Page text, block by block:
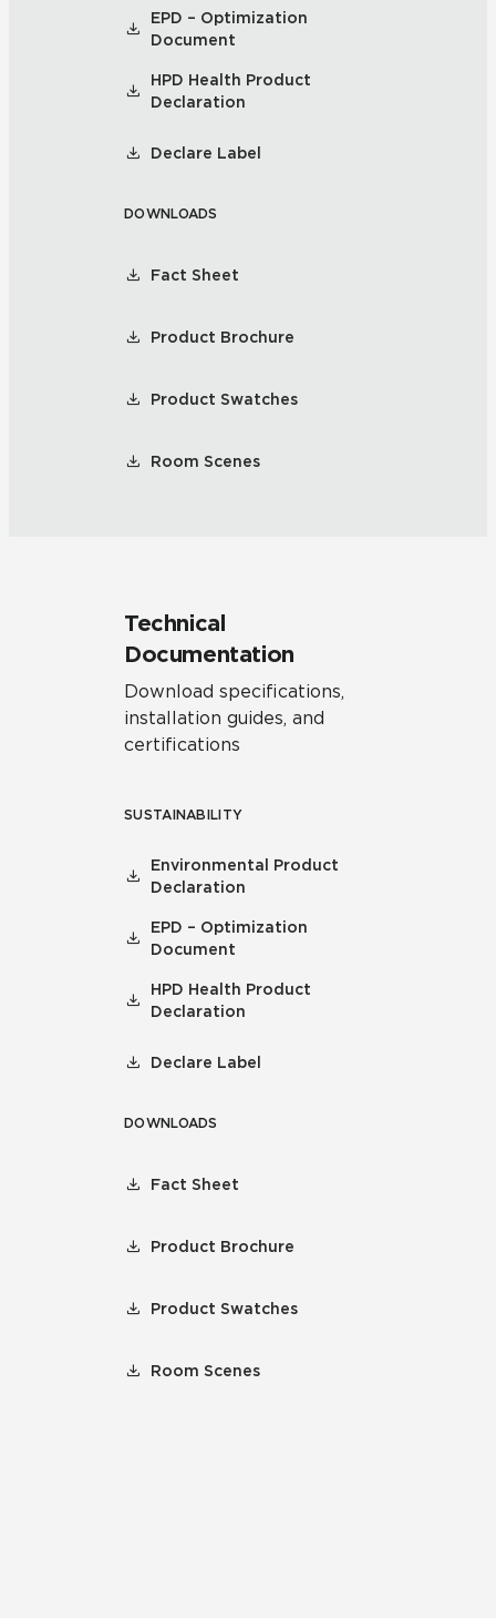
EPD – Optimization
Document
HPD Health Product
Declaration
Declare Label
DOWNLOADS
Fact Sheet
Product Brochure
Product Swatches
Room Scenes
Technical
Documentation
Download specifications,
installation guides, and
certifications
SUSTAINABILITY
Environmental Product
Declaration
EPD – Optimization
Document
HPD Health Product
Declaration
Declare Label
DOWNLOADS
Fact Sheet
Product Brochure
Product Swatches
Room Scenes